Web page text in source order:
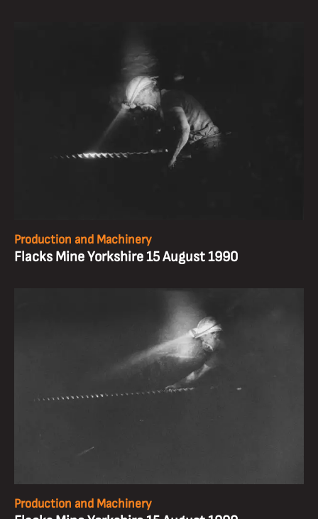
Production and Machinery
Flacks Mine Yorkshire 15 August 1990
Production and Machinery